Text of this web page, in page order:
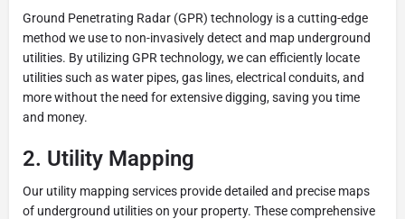
Ground Penetrating Radar (GPR) technology is a cutting-edge
method we use to non-invasively detect and map underground
utilities. By utilizing GPR technology, we can efficiently locate
utilities such as water pipes, gas lines, electrical conduits, and
more without the need for extensive digging, saving you time
and money.
2. Utility Mapping
Our utility mapping services provide detailed and precise maps
of underground utilities on your property. These comprehensive